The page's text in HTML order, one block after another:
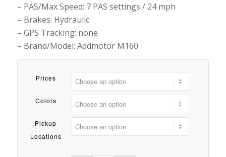
– PAS/Max Speed: 7 PAS settings / 24 mph
– Brakes: Hydraulic
– GPS Tracking: none
– Brand/Model: Addmotor M160
Prices
Colors
Pickup
Locations